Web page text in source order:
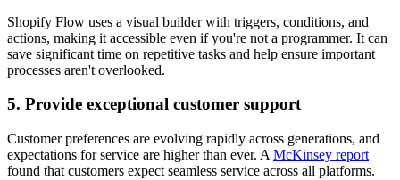
Shopify Flow uses a visual builder with triggers, conditions, and
actions, making it accessible even if you're not a programmer. It can
save significant time on repetitive tasks and help ensure important
processes aren't overlooked.
5. Provide exceptional customer support
Customer preferences are evolving rapidly across generations, and
expectations for service are higher than ever. A McKinsey report
found that customers expect seamless service across all platforms.